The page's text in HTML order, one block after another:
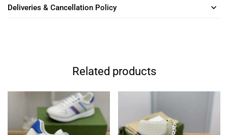
Deliveries & Cancellation Policy
Related products